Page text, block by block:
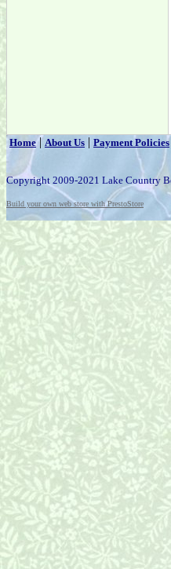
Home|About Us | Payment Policies
Copyright 2009-2021 Lake Country
Build your own web store with PrestoStore